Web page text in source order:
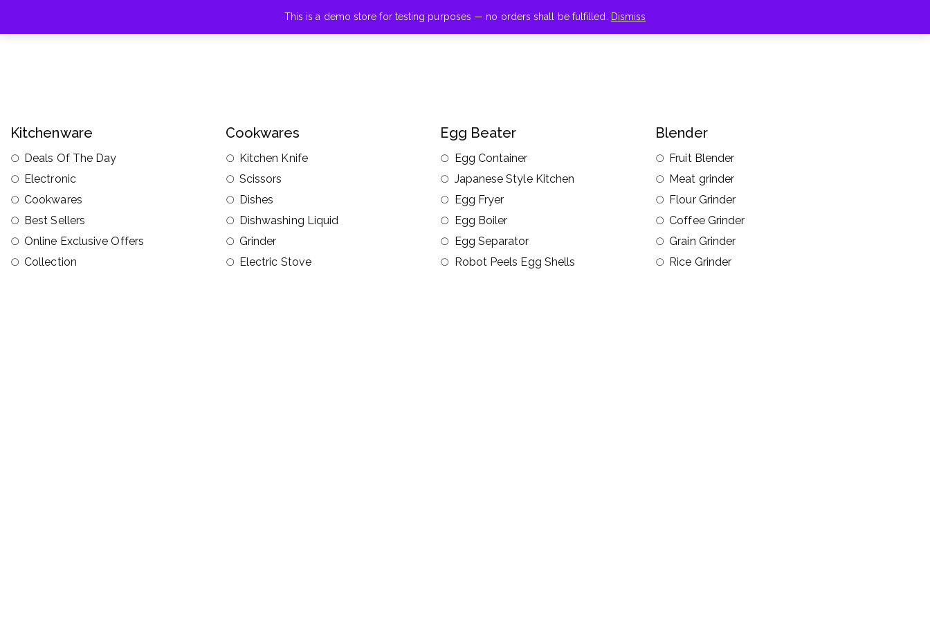
Kitchenware
Deals Of The Day
Electronic
Cookwares
Best Sellers
Online Exclusive Offers
Collection
Cookwares
Kitchen Knife
Scissors
Dishes
Dishwashing Liquid
Grinder
Electric Stove
Egg Beater
Egg Container
Japanese Style Kitchen
Egg Fryer
Egg Boiler
Egg Separator
Robot Peels Egg Shells
Blender
Fruit Blender
Meat grinder
Flour Grinder
Coffee Grinder
Grain Grinder
Rice Grinder
This is a demo store for testing purposes — no orders shall be fulfilled. Dismiss